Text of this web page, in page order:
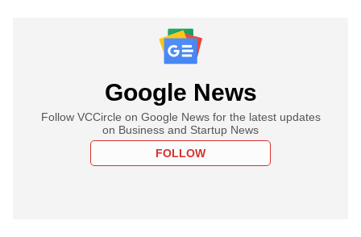
Google News
Follow VCCircle on Google News for the latest updates
on Business and Startup News
FOLLOW